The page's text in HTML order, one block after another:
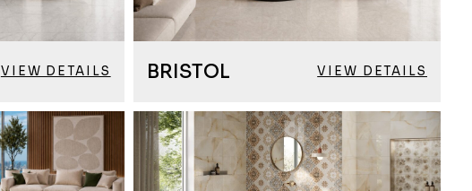
VIEW DETAILS BRISTOL VIEW DETAILS